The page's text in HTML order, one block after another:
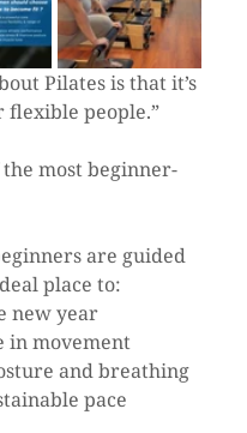
Pilates is that it’s
flexible people.”
most beginner-
are guided
place to:
new year
in movement
and breathing
pace